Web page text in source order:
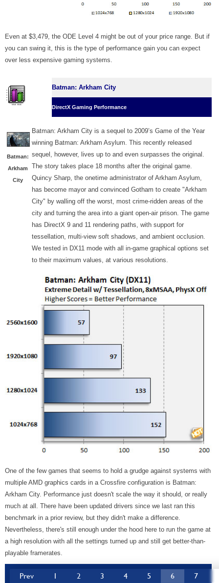
Even at $3,479, the ODE Level 4 might be out of your price range. But if
you can swing it, this is the type of performance gain you can expect
over less expensive gaming systems.
Batman: Arkham City
DirectX Gaming Performance
Batman:
Arkham
City
Batman: Arkham City is a sequel to 2009’s Game of the Year
winning Batman: Arkham Asylum. This recently released
sequel, however, lives up to and even surpasses the original.
The story takes place 18 months after the original game.
Quincy Sharp, the onetime administrator of Arkham Asylum,
has become mayor and convinced Gotham to create "Arkham
City" by walling off the worst, most crime-ridden areas of the
city and turning the area into a giant open-air prison. The game
has DirectX 9 and 11 rendering paths, with support for
tessellation, multi-view soft shadows, and ambient occlusion.
We tested in DX11 mode with all in-game graphical options set
to their maximum values, at various resolutions.
One of the few games that seems to hold a grudge against systems with
multiple AMD graphics cards in a Crossfire configuration is Batman:
Arkham City. Performance just doesn't scale the way it should, or really
much at all. There have been updated drivers since we last ran this
benchmark in a prior review, but they didn't make a difference.
Nevertheless, there's still enough under the hood here to run the game at
a high resolution with all the settings turned up and still get better-than-
playable framerates.
Prev 1 2 3 4 5 6 7